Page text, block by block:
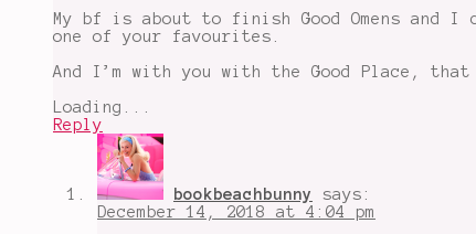
Colonel
,
Daredevil,
daredevil
season
farewell
,
Murderbot,
recommendations,
My bf is about to finish Good Omens
one of your favourites.
And I’m with you with the Good Place,
Loading...
Reply
bookbeachbunny
says:
December 14, 2018 at 4:04 pm